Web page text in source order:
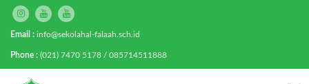
Email : info@sekolahal-falaah.sch.id
Phone : (021) 7470 5178 / 085714511888